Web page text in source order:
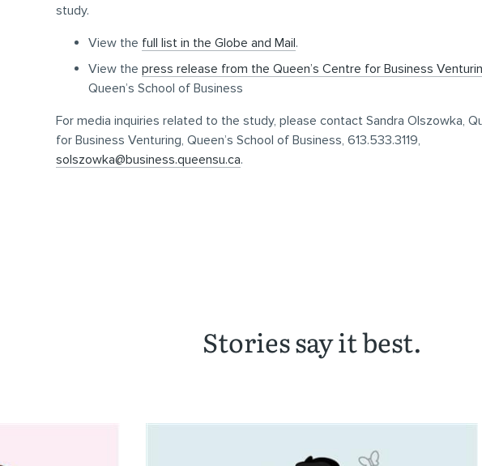
study.
View the full list in the Globe and Mail.
View the press release from the Queen’s Centre for Business
Queen’s School of Business
For media inquiries related to the study, please contact Sandra Olszowka,
for Business Venturing, Queen’s School of Business, 613.533.3119,
solszowka@business.queensu.ca.
Stories say it best.